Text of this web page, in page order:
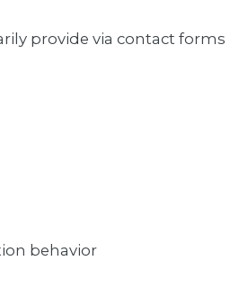
provide via contact forms
behavior